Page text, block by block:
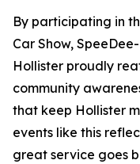
By participating in
Car Show,
Hollister proudly
community
that keep Hollister
events like this
great service goes